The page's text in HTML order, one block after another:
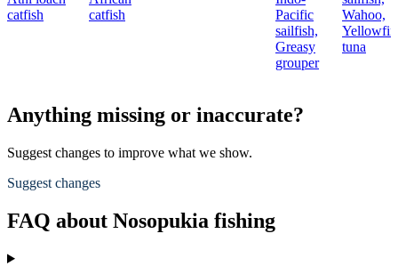
catfish
catfish
Pacific
sailfish,
Greasy
grouper
Wahoo,
Yellowfin
tuna
Anything missing or inaccurate?
Suggest changes to improve what we show.
Suggest changes
FAQ about Nosopukia fishing